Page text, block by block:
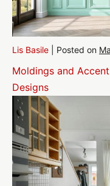
Lis Basile Posted on
Moldings and
Designs